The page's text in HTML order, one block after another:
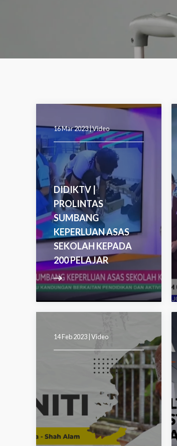
16 Mar 2023 |Video
DIDIKTV |
PROLINTAS
SUMBANG
KEPERLUAN ASAS
SEKOLAH KEPADA
200 PELAJAR
14 Feb 2023 | Video